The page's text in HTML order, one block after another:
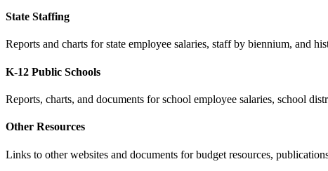
State Staffing
Reports and charts for state employee salaries, staff by biennium, and
K-12 Public Schools
Reports, charts, and documents for school employee salaries, school
Other Resources
Links to other websites and documents for budget resources,